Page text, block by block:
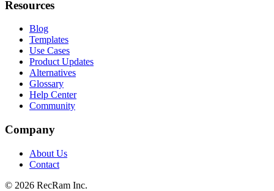
Resources
Blog
Templates
Use Cases
Product Updates
Alternatives
Glossary
Help Center
Community
Company
About Us
Contact
© 2026 RecRam Inc.